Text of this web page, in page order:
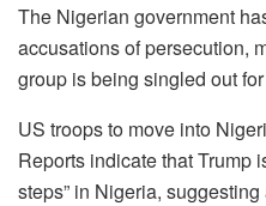
The Nigerian government
accusations of persecution,
group is being singled out
US troops to move into
Reports indicate that Trump
steps” in Nigeria,